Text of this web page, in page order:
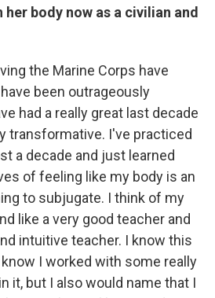
her body now as a civilian and
the Marine Corps have
been outrageously
had a really great last decade
transformative. I've practiced
a decade and just learned
of feeling like my body is an
to subjugate. I think of my
like a very good teacher and
intuitive teacher. I know this
I worked with some really
it, but I also would name that I